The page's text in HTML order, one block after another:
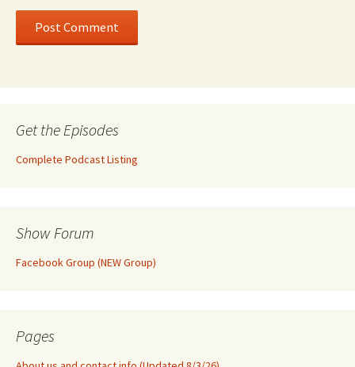
Get the Episodes
Complete Podcast Listing
Show Forum
Facebook Group (NEW Group)
Pages